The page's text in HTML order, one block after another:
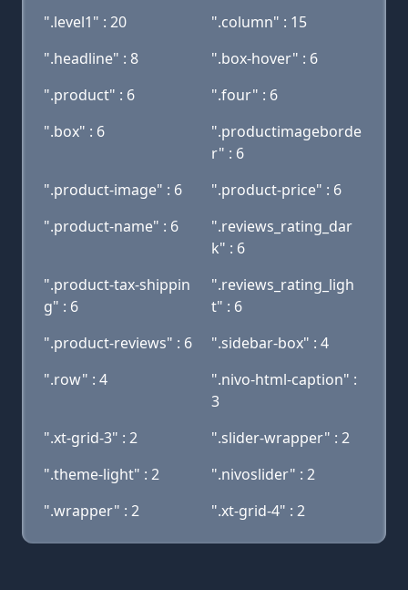
".level1" : 20
".column" : 15
".headline" : 8
".box-hover" : 6
".product" : 6
".four" : 6
".box" : 6
".productimageborde
r" : 6
".product-image" : 6
".product-price" : 6
".product-name" : 6
".reviews_rating_dar
k" : 6
".product-tax-shippin
g" : 6
".reviews_rating_ligh
t" : 6
".product-reviews" : 6
".sidebar-box" : 4
".row" : 4
".nivo-html-caption" :
3
".xt-grid-3" : 2
".slider-wrapper" : 2
".theme-light" : 2
".nivoslider" : 2
".wrapper" : 2
".xt-grid-4" : 2